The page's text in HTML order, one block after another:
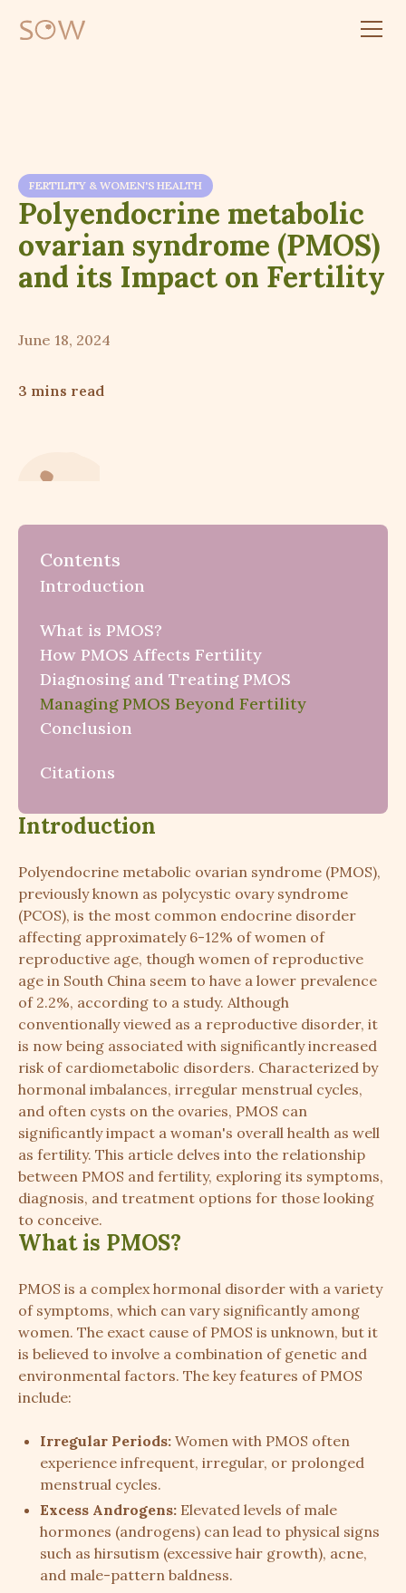
FERTILITY & WOMEN'S HEALTH
Polyendocrine metabolic
ovarian syndrome (PMOS)
and its Impact on Fertility
June 18, 2024
3 mins read
Introduction
Polyendocrine metabolic ovarian syndrome (PMOS),
previously known as polycystic ovary syndrome
(PCOS), is the most common endocrine disorder
affecting approximately 6-12% of women of
reproductive age, though women of reproductive
age in South China seem to have a lower prevalence
of 2.2%, according to a study. Although
conventionally viewed as a reproductive disorder, it
is now being associated with significantly increased
risk of cardiometabolic disorders. Characterized by
hormonal imbalances, irregular menstrual cycles,
and often cysts on the ovaries, PMOS can
significantly impact a woman's overall health as well
as fertility. This article delves into the relationship
between PMOS and fertility, exploring its symptoms,
diagnosis, and treatment options for those looking
to conceive.
What is PMOS?
PMOS is a complex hormonal disorder with a variety
of symptoms, which can vary significantly among
women. The exact cause of PMOS is unknown, but it
is believed to involve a combination of genetic and
environmental factors. The key features of PMOS
include:
Irregular Periods: Women with PMOS often
experience infrequent, irregular, or prolonged
menstrual cycles.
Excess Androgens: Elevated levels of male
hormones (androgens) can lead to physical signs
such as hirsutism (excessive hair growth), acne,
and male-pattern baldness.
Contents
Introduction
What is PMOS?
How PMOS Affects Fertility
Diagnosing and Treating PMOS
Managing PMOS Beyond Fertility
Conclusion
Citations